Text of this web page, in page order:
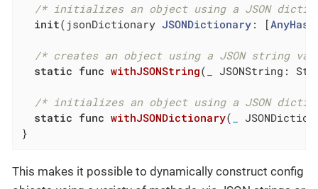
/* initializes an object using a JSON
init(jsonDictionary JSONDictionary : [
/* creates an object using a JSON string
static func withJSONString( JSONString:
/* initializes an object using a JSON
static func withJSONDictionary(
}
This makes it possible to dynamically construct config